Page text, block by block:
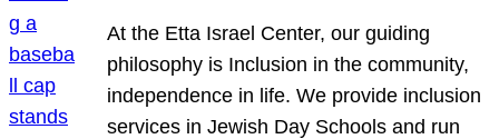
At the Etta Israel Center, our guiding
philosophy is Inclusion in the community,
independence in life. We provide inclusion
services in Jewish Day Schools and run